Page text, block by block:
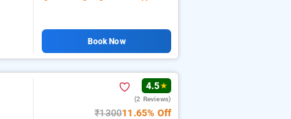
Book Now
4.5★
(2 Reviews)
₹130011.65% Off